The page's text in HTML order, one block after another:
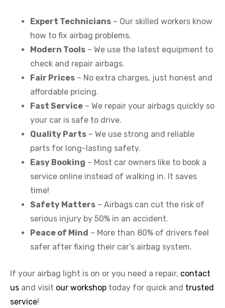
Expert Technicians – Our skilled workers know
how to fix airbag problems.
Modern Tools – We use the latest equipment to
check and repair airbags.
Fair Prices – No extra charges, just honest and
affordable pricing.
Fast Service – We repair your airbags quickly so
your car is safe to drive.
Quality Parts – We use strong and reliable
parts for long-lasting safety.
Easy Booking – Most car owners like to book a
service online instead of walking in. It saves
time!
Safety Matters – Airbags can cut the risk of
serious injury by 50% in an accident.
Peace of Mind – More than 80% of drivers feel
safer after fixing their car’s airbag system.
If your airbag light is on or you need a repair, contact
us and visit our workshop today for quick and trusted
service!